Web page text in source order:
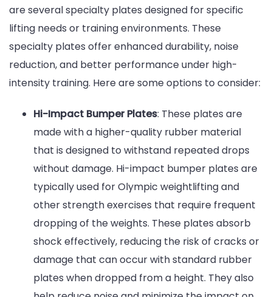
are several specialty plates designed for specific
lifting needs or training environments. These
specialty plates offer enhanced durability, noise
reduction, and better performance under high-
intensity training. Here are some options to consider:
Hi-Impact Bumper Plates: These plates are
made with a higher-quality rubber material
that is designed to withstand repeated drops
without damage. Hi-impact bumper plates are
typically used for Olympic weightlifting and
other strength exercises that require frequent
dropping of the weights. These plates absorb
shock effectively, reducing the risk of cracks or
damage that can occur with standard rubber
plates when dropped from a height. They also